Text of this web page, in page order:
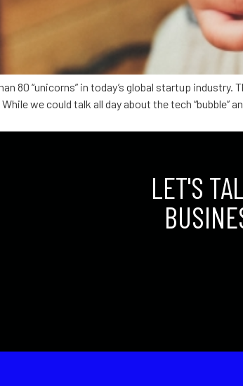
80 “unicorns” in today’s global startup
we could talk all day about the tech
LET'S